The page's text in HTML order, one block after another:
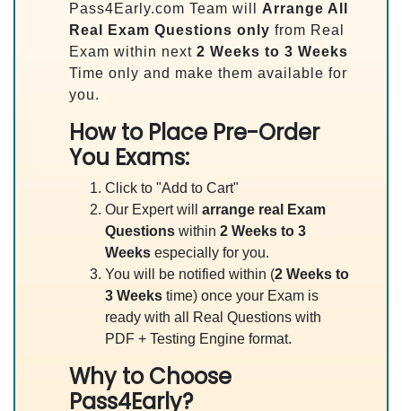
Pass4Early.com Team will Arrange All
Real
Exam Questions only from Real
Exam within next 2 Weeks to 3 Weeks
Time only and make them available for
you.
How to Place Pre-Order
You Exams:
Click to "Add to Cart"
Our Expert will arrange real Exam
Questions within 2 Weeks to 3
Weeks especially for you.
You will be notified within (2 Weeks to
3 Weeks time) once your Exam is
ready with all Real Questions with
PDF + Testing Engine format.
Why to Choose
Pass4Early?